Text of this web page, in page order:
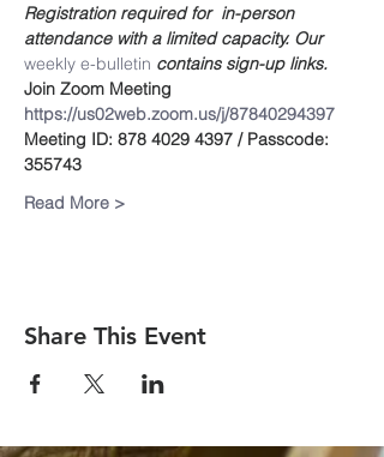
Registration required for  in-person
attendance with a limited capacity. Our
weekly e-bulletin contains sign-up links.
Join Zoom Meeting
https://us02web.zoom.us/j/87840294397
Meeting ID: 878 4029 4397 / Passcode:
355743
Read More >
Share This Event